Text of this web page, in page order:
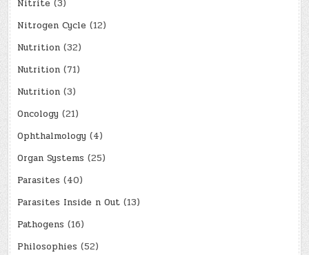
Nitrite (3)
Nitrogen Cycle (12)
Nutrition (32)
Nutrition (71)
Nutrition (3)
Oncology (21)
Ophthalmology (4)
Organ Systems (25)
Parasites (40)
Parasites Inside n Out (13)
Pathogens (16)
Philosophies (52)